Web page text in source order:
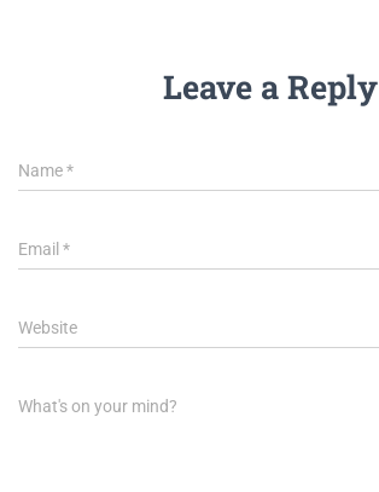
Leave a Reply
Name*
Email *
Website
What's on your mind?